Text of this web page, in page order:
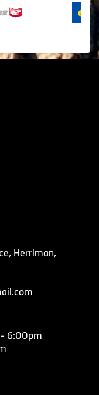
Herriman,
- 6:00pm